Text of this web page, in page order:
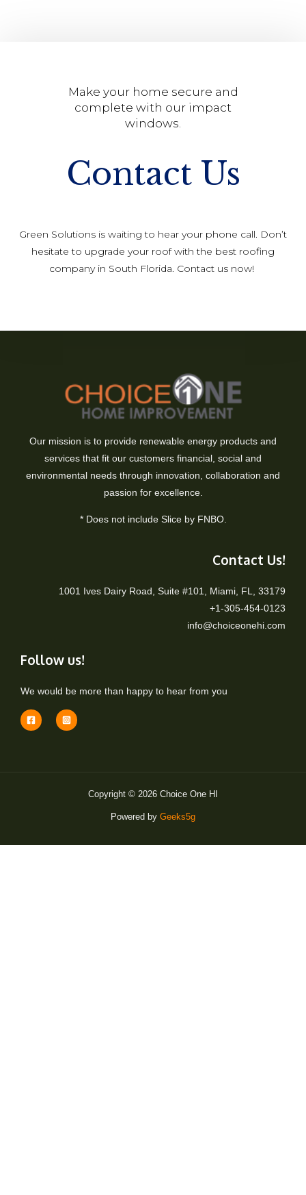
Make your home secure and
complete with our impact
windows.
Contact Us
Green Solutions is waiting to hear your phone call. Don’t
hesitate to upgrade your roof with the best roofing
company in South Florida. Contact us now!
Our mission is to provide renewable energy products and
services that fit our customers financial, social and
environmental needs through innovation, collaboration and
passion for excellence.
* Does not include Slice by FNBO.
Contact Us!
1001 Ives Dairy Road, Suite #101, Miami, FL, 33179
+1-305-454-0123
info@choiceonehi.com
Follow us!
We would be more than happy to hear from you
Copyright © 2026 Choice One HI
Powered by Geeks5g